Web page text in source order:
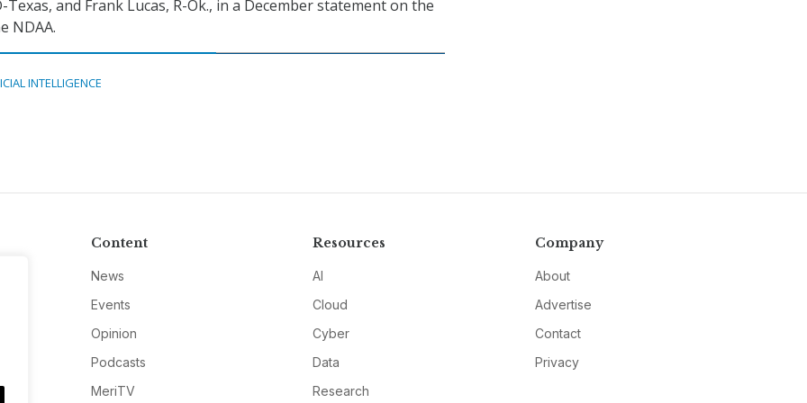
Texas, and Frank Lucas, R-Ok., in a December statement on the
NDAA.
INTELLIGENCE
Content
News
Events
Opinion
Podcasts
MeriTV
Resources
AI
Cloud
Cyber
Data
Research
Company
About
Advertise
Contact
Privacy